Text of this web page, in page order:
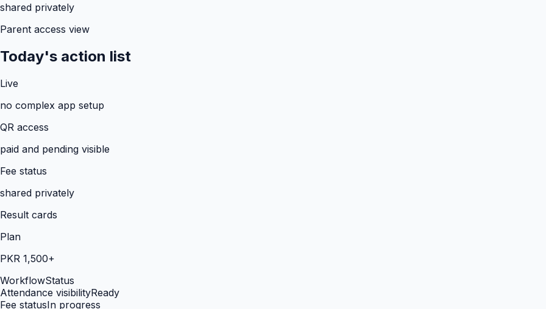
shared privately
Parent access view
Today's action list
Live
no complex app setup
QR access
paid and pending visible
Fee status
shared privately
Result cards
Plan
PKR 1,500+
WorkflowStatus
Attendance visibilityReady
Fee statusIn progress